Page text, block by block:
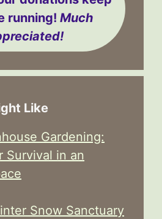
running! Much
Like
Gardening:
Survival in an
Snow Sanctuary